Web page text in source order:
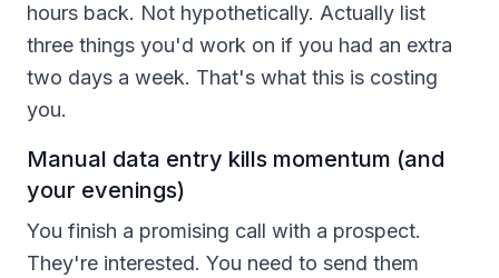
hours back. Not hypothetically. Actually list
three things you'd work on if you had an extra
two days a week. That's what this is costing
you.
Manual data entry kills momentum (and
your evenings)
You finish a promising call with a prospect.
They're interested. You need to send them